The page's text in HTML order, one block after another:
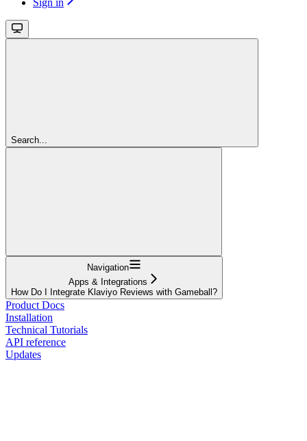
Search...
Navigation
Apps & Integrations
How Do I Integrate Klaviyo Reviews with Gameball?
Product Docs
Installation
Technical Tutorials
API reference
Updates